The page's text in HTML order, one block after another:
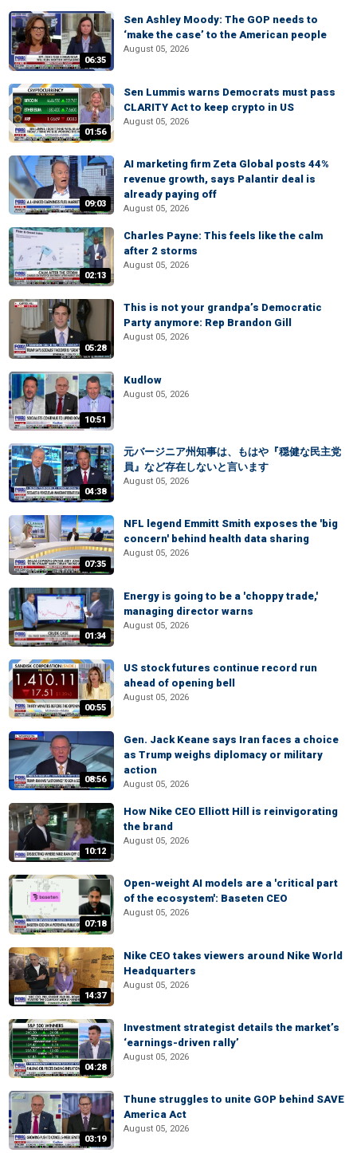
06:35
Sen Ashley Moody: The GOP needs to
‘make the case’ to the American people
August 05, 2026
01:56
Sen Lummis warns Democrats must pass
CLARITY Act to keep crypto in US
August 05, 2026
09:03
AI marketing firm Zeta Global posts 44%
revenue growth, says Palantir deal is
already paying off
August 05, 2026
02:13
Charles Payne: This feels like the calm
after 2 storms
August 05, 2026
05:28
This is not your grandpa’s Democratic
Party anymore: Rep Brandon Gill
August 05, 2026
10:51
Kudlow
August 05, 2026
04:38
元バージニア州知事は、もはや『穏健な民主党
員』など存在しないと言います
August 05, 2026
07:35
NFL legend Emmitt Smith exposes the 'big
concern' behind health data sharing
August 05, 2026
01:34
Energy is going to be a 'choppy trade,'
managing director warns
August 05, 2026
00:55
US stock futures continue record run
ahead of opening bell
August 05, 2026
08:56
Gen. Jack Keane says Iran faces a choice
as Trump weighs diplomacy or military
action
August 05, 2026
10:12
How Nike CEO Elliott Hill is reinvigorating
the brand
August 05, 2026
07:18
Open-weight AI models are a 'critical part
of the ecosystem': Baseten CEO
August 05, 2026
14:37
Nike CEO takes viewers around Nike World
Headquarters
August 05, 2026
04:28
Investment strategist details the market’s
‘earnings-driven rally’
August 05, 2026
03:19
Thune struggles to unite GOP behind SAVE
America Act
August 05, 2026